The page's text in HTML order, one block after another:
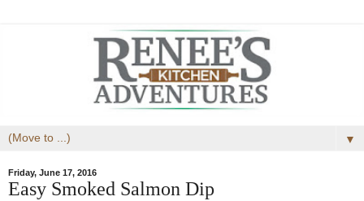
▼
Friday, June 17, 2016
Easy Smoked Salmon Dip